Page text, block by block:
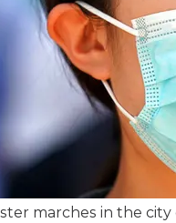
marches in the